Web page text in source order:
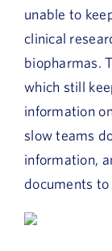
unable to
clinical
biopharmas.
which still
information
slow teams
information,
documents